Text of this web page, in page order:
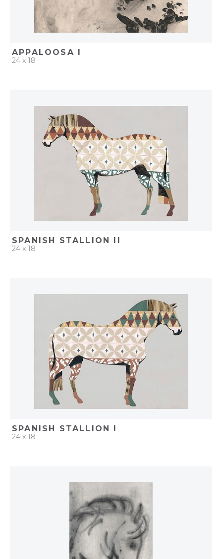
APPALOOSA I
24 x 18
ADD TO PROJECT
SPANISH STALLION II
24 x 18
ADD TO PROJECT
SPANISH STALLION I
24 x 18
ADD TO PROJECT